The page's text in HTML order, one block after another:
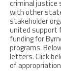
criminal justice
with other
stakeholder
united support
funding for
programs.
letters. Click
of